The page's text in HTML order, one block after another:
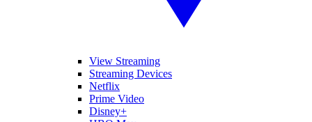
View Streaming
Streaming Devices
Netflix
Prime Video
Disney+